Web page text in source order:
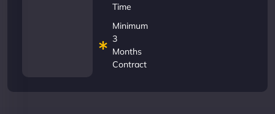
Time
Minimum
3
Months
Contract